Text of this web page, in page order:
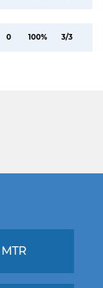
0 100% 3/3
MTR